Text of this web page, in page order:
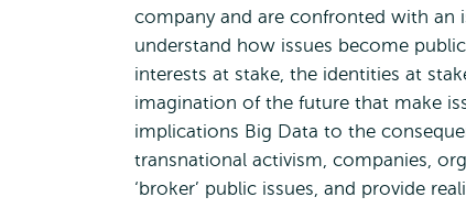
company and are confronted with an
understand how issues become
interests at stake, the identities at
imagination of the future that make
implications Big Data to the
transnational activism, companies,
‘broker’ public issues, and provide